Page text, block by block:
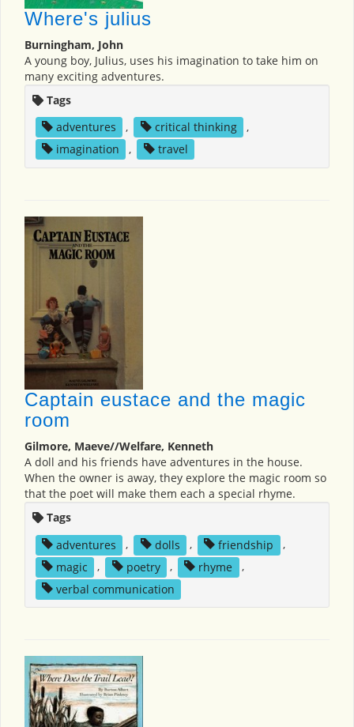
Where's julius
Burningham, John
A young boy, Julius, uses his imagination to take him on
many exciting adventures.
Tags
adventures
, critical thinking
,
imagination
, travel
Captain eustace and the magic
room
Gilmore, Maeve//Welfare, Kenneth
A doll and his friends have adventures in the house.
When the owner is away, they explore the magic room so
that the poet will make them each a special rhyme.
Tags
adventures
, dolls , friendship
,
magic
, poetry , rhyme
,
verbal communication